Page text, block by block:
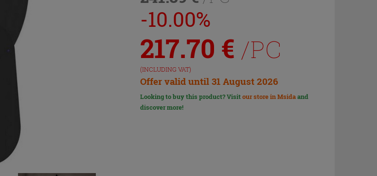
-10.00%
217.70 € /PC
(INCLUDING VAT)
Offer valid until 31 August 2026
Looking to buy this product? Visitour store in Msidaand
discover more!